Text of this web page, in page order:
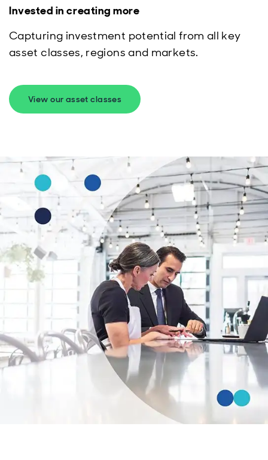
Invested in creating more
Capturing investment potential from all key
asset classes, regions and markets.
View our asset classes